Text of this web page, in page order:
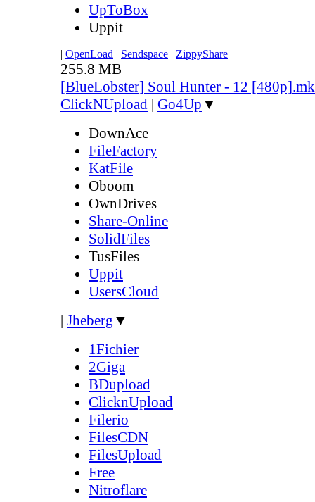
UpToBox
Uppit
| OpenLoad | Sendspace | ZippyShare
255.8 MB
[BlueLobster] Soul Hunter - 12
ClickNUpload | Go4Up ▼
DownAce
FileFactory
KatFile
Oboom
OwnDrives
Share-Online
SolidFiles
TusFiles
Uppit
UsersCloud
| Jheberg ▼
1Fichier
2Giga
BDupload
ClicknUpload
Filerio
FilesCDN
FilesUpload
Free
Nitroflare